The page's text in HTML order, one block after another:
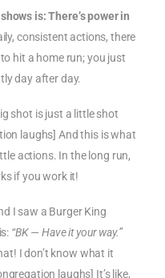
is: There’s power in
consistent actions, there
hit a home run; you just
day after day.
shot is just a little shot
laughs] And this is what
actions. In the long run,
if you work it!
I saw a Burger King
“BK — Have it your way.”
I don’t know what it
laughs] It’s like,